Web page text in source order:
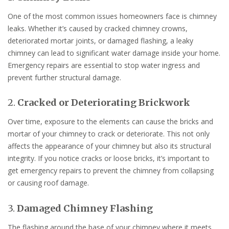
One of the most common issues homeowners face is chimney
leaks. Whether it’s caused by cracked chimney crowns,
deteriorated mortar joints, or damaged flashing, a leaky
chimney can lead to significant water damage inside your home.
Emergency repairs are essential to stop water ingress and
prevent further structural damage.
2. Cracked or Deteriorating Brickwork
Over time, exposure to the elements can cause the bricks and
mortar of your chimney to crack or deteriorate. This not only
affects the appearance of your chimney but also its structural
integrity. If you notice cracks or loose bricks, it’s important to
get emergency repairs to prevent the chimney from collapsing
or causing roof damage.
3. Damaged Chimney Flashing